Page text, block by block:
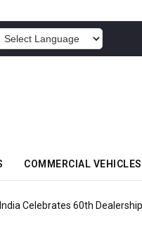
COMMERCIAL VEHICLES
60th Dealership With